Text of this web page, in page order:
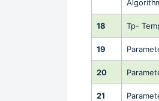
18 Tp-
19
20
21